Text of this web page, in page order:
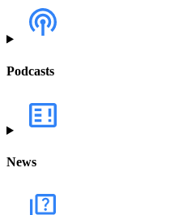
Podcasts
News